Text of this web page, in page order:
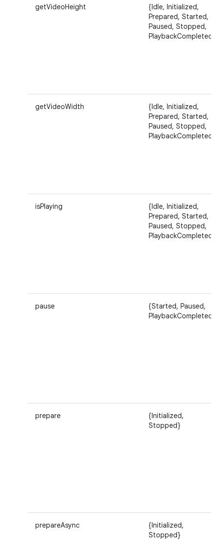
getVideoHeight
{Idle, Initialized,
Prepared, Started,
Paused, Stopped,
PlaybackCompleted}
getVideoWidth
{Idle, Initialized,
Prepared, Started,
Paused, Stopped,
PlaybackCompleted}
isPlaying
{Idle, Initialized,
Prepared, Started,
Paused, Stopped,
PlaybackCompleted}
pause
{Started, Paused,
PlaybackCompleted}
prepare
{Initialized,
Stopped}
prepareAsync
{Initialized,
Stopped}